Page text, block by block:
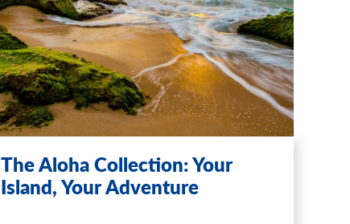
The Aloha Collection: Your
Island, Your Adventure